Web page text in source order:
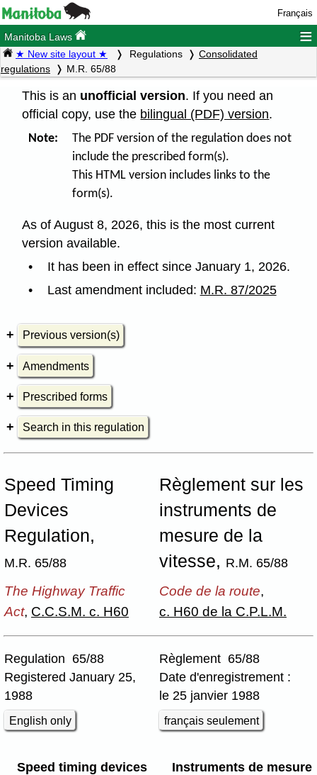
Français
Manitoba Laws ≡
★ New site layout ★ Regulations
Consolidated
regulations
M.R. 65/88
This is an unofficial version. If you need an
official copy, use the bilingual (PDF) version.
Note: The PDF version of the regulation does not
include the prescribed form(s).
This HTML version includes links to the
form(s).
As of August 8, 2026, this is the most current
version available.
It has been in effect since January 1, 2026.
Last amendment included: M.R. 87/2025
Previous version(s)
Amendments
Prescribed forms
Search in this regulation
Speed Timing
Devices
Regulation,
M.R. 65/88
Règlement sur les
instruments de
mesure de la
vitesse, R.M. 65/88
The Highway Traffic
Act, C.C.S.M. c. H60
Code de la route,
c. H60 de la C.P.L.M.
Regulation 65/88
Registered January 25,
1988
English only
Règlement 65/88
Date d'enregistrement :
le 25 janvier 1988
français seulement
Speed timing devices
Instruments de mesure